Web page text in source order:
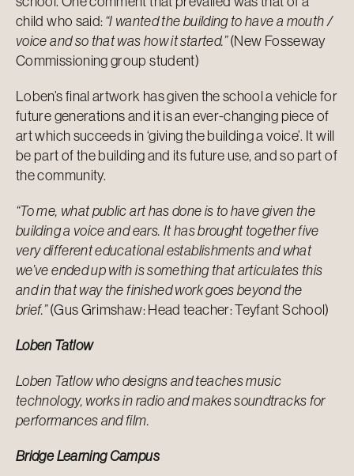
child who said:“I wanted the building to have a mouth /
voice and so that was how it started.”(New Fosseway
Commissioning group student)
Loben’s final artwork has given the school a vehicle for
future generations and it is an ever-changing piece of
art which succeeds in ‘giving the building a voice’. It will
be part of the building and its future use, and so part of
the community.
“To me, what public art has done is to have given the
building a voice and ears. It has brought together five
very different educational establishments and what
we’ve ended up with is something that articulates this
and in that way the finished work goes beyond the
brief.”(Gus Grimshaw: Head teacher: Teyfant School)
Loben Tatlow
Loben Tatlow who designs and teaches music
technology, works in radio and makessoundtracks for
performances and film.
Bridge Learning Campus